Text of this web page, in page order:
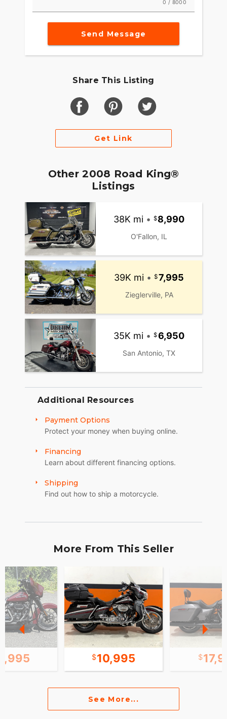
0 / 8000
Send Message
Share This Listing
Get Link
Other 2008 Road King®
Listings
38K mi • 8,990
O'Fallon, IL
39K mi • 7,995
Zieglerville, PA
35K mi • 6,950
San Antonio, TX
Additional Resources
Payment Options
Protect your money when buying online.
Financing
Learn about different financing options.
Shipping
Find out how to ship a motorcycle.
More From This Seller
10,995
See More...